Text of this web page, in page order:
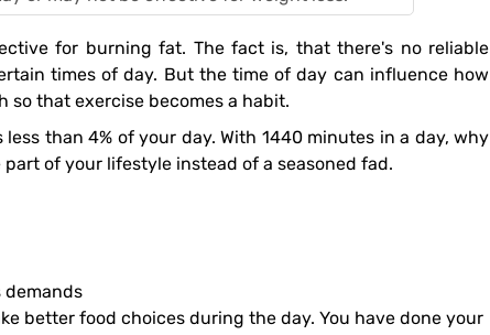
for burning fat. The fact is, that there's no reliable
times of day. But the time of day can influence how
so that exercise becomes a habit.
of your lifestyle instead of a seasoned fad.
demands
better food choices during the day. You have done your